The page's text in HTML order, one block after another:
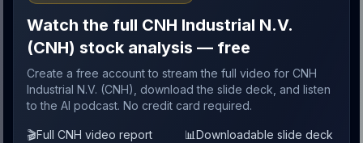
Watch the full CNH Industrial N.V.
(CNH) stock analysis — free
Create a free account to stream the full video for CNH
Industrial N.V. (CNH), download the slide deck, and listen
to the AI podcast. No credit card required.
🎬Full CNH video report 📊Downloadable slide deck